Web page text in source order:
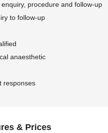
procedure and follow-up
to follow-up
anaesthetic
responses
& Prices